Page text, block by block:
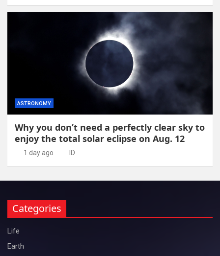
ASTRONOMY
Why you don’t need a perfectly clear sky to
enjoy the total solar eclipse on Aug. 12
1 day ago ID
Categories
Life
Earth